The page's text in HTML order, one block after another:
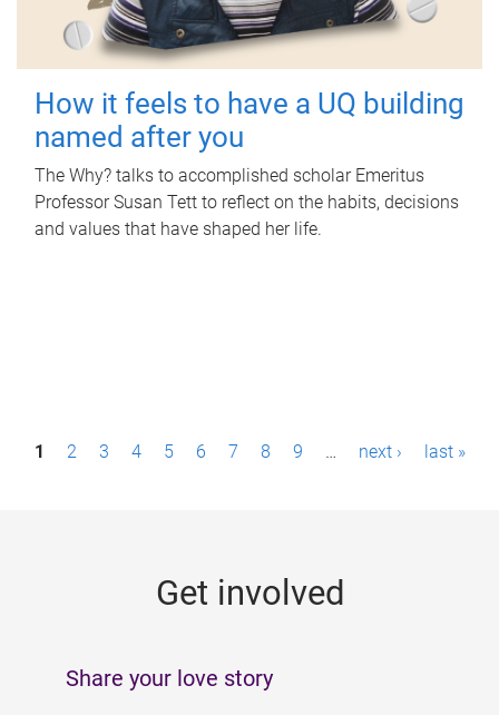
How it feels to have a UQ building
named after you
The Why? talks to accomplished scholar Emeritus
Professor Susan Tett to reflect on the habits, decisions
and values that have shaped her life.
P1 2 3 4 5 6 7 8 9 … next › last »
Get involved
Share your love story